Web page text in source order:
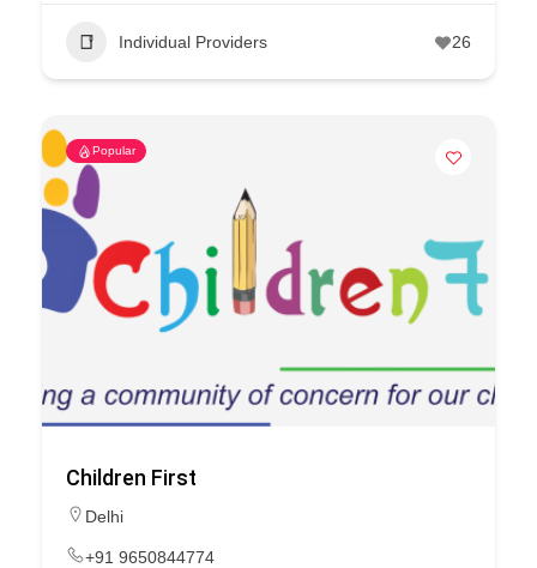
Individual Providers 26
Popular
Children First
Delhi
+91 9650844774